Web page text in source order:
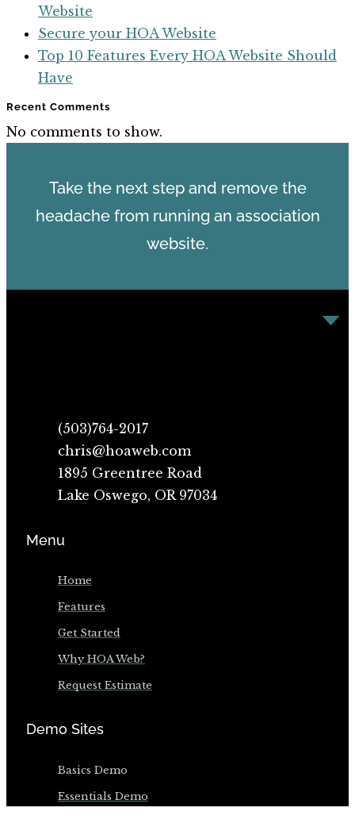
Website
Secure your HOA Website
Top 10 Features Every HOA Website Should
Have
Recent Comments
No comments to show.
Take the next step and remove the
headache from running an association
website.
(503)764-2017
chris@hoaweb.com
1895 Greentree Road
Lake Oswego, OR 97034
Menu
Home
Features
Get Started
Why HOA Web?
Request Estimate
Demo Sites
Basics Demo
Essentials Demo